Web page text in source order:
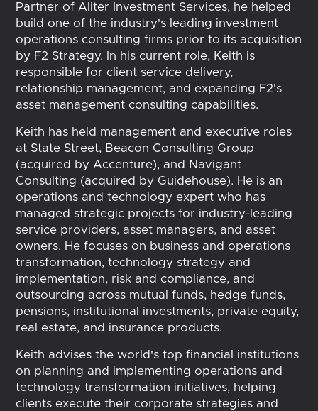
Partner of Aliter Investment Services, he helped
build one of the industry's leading investment
operations consulting firms prior to its acquisition
by F2 Strategy. In his current role, Keith is
responsible for client service delivery,
relationship management, and expanding F2's
asset management consulting capabilities.
Keith has held management and executive roles
at State Street, Beacon Consulting Group
(acquired by Accenture), and Navigant
Consulting (acquired by Guidehouse). He is an
operations and technology expert who has
managed strategic projects for industry-leading
service providers, asset managers, and asset
owners. He focuses on business and operations
transformation, technology strategy and
implementation, risk and compliance, and
outsourcing across mutual funds, hedge funds,
pensions, institutional investments, private equity,
real estate, and insurance products.
Keith advises the world's top financial institutions
on planning and implementing operations and
technology transformation initiatives, helping
clients execute their corporate strategies and